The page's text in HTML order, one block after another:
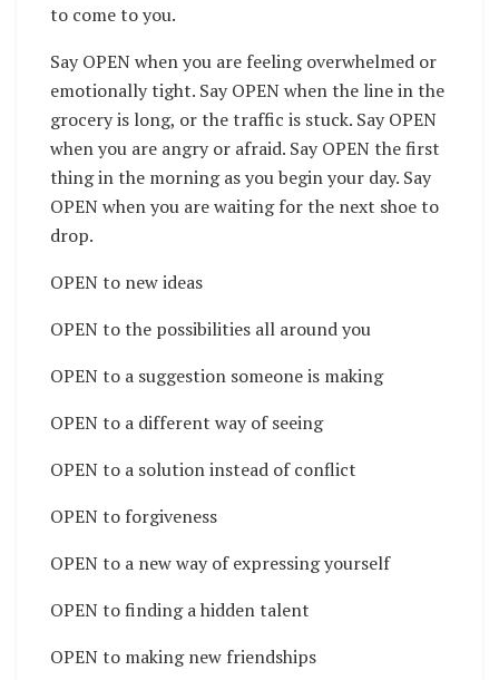
to come to you.
Say OPEN when you are feeling overwhelmed or
emotionally tight. Say OPEN when the line in the
grocery is long, or the traffic is stuck. Say OPEN
when you are angry or afraid. Say OPEN the first
thing in the morning as you begin your day. Say
OPEN when you are waiting for the next shoe to
drop.
OPEN to new ideas
OPEN to the possibilities all around you
OPEN to a suggestion someone is making
OPEN to a different way of seeing
OPEN to a solution instead of conflict
OPEN to forgiveness
OPEN to a new way of expressing yourself
OPEN to finding a hidden talent
OPEN to making new friendships